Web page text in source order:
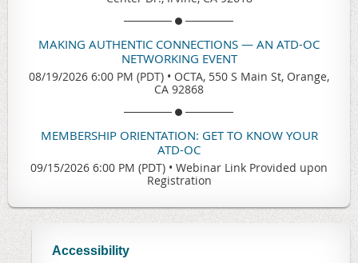
MAKING AUTHENTIC CONNECTIONS — AN ATD-OC
NETWORKING EVENT
08/19/2026 6:00 PM (PDT) • OCTA, 550 S Main St, Orange,
CA 92868
MEMBERSHIP ORIENTATION: GET TO KNOW YOUR
ATD-OC
09/15/2026 6:00 PM (PDT) • Webinar Link Provided upon
Registration
Accessibility